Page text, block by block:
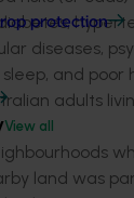
protection
View all
diseases,
and poor
adults
land was